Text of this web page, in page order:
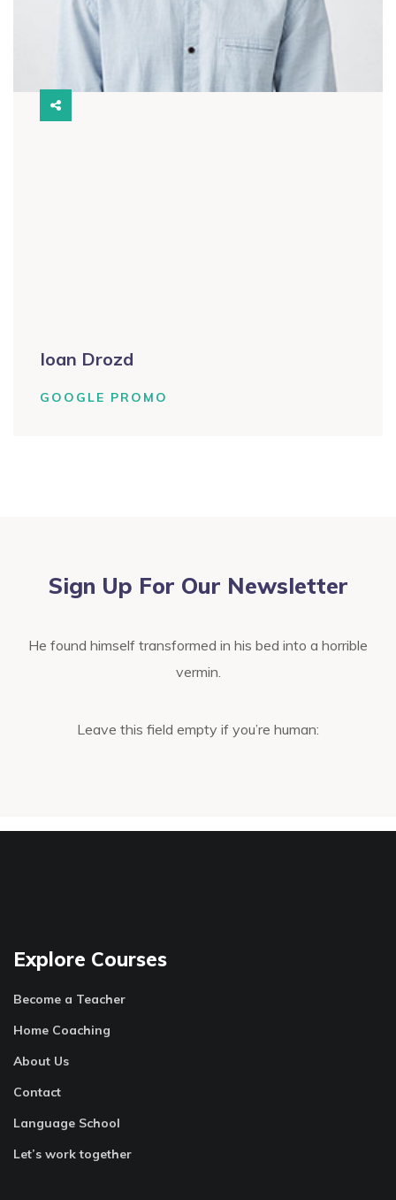
Ioan Drozd
GOOGLE PROMO
Sign Up For Our Newsletter
He found himself transformed in his bed into a horrible
vermin.
Leave this field empty if you’re human:
Explore Courses
Become a Teacher
Home Coaching
About Us
Contact
Language School
Let’s work together